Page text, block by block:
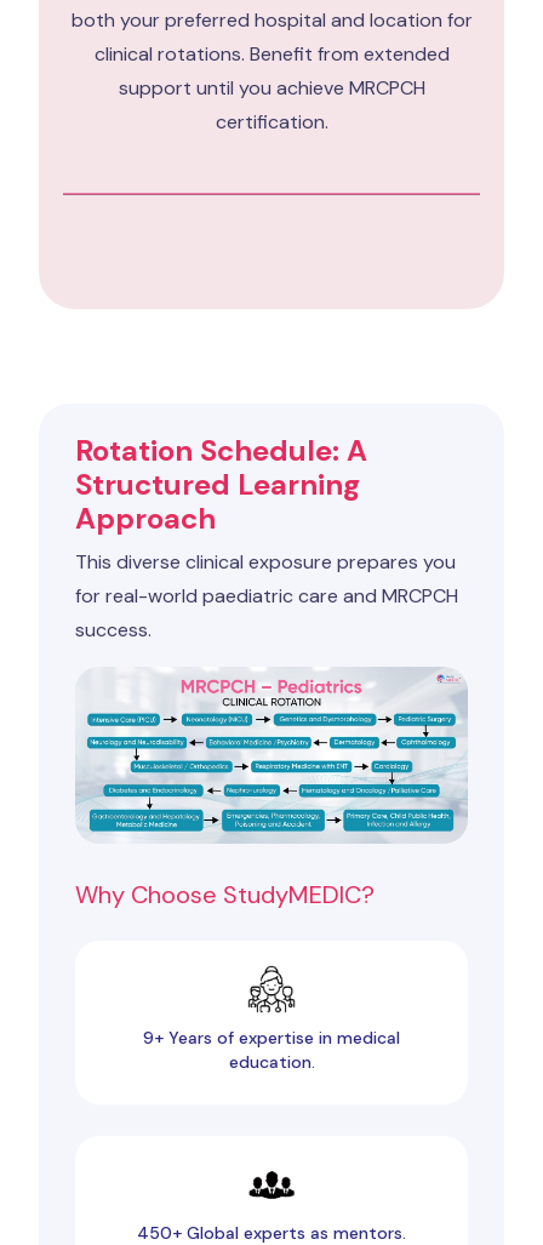
both your preferred hospital and location for
clinical rotations. Benefit from extended
support until you achieve MRCPCH
certification.
Rotation Schedule: A
Structured Learning
Approach
This diverse clinical exposure prepares you
for real-world paediatric care and MRCPCH
success.
Why Choose StudyMEDIC?
9+ Years of expertise in medical
education.
450+ Global experts as mentors.